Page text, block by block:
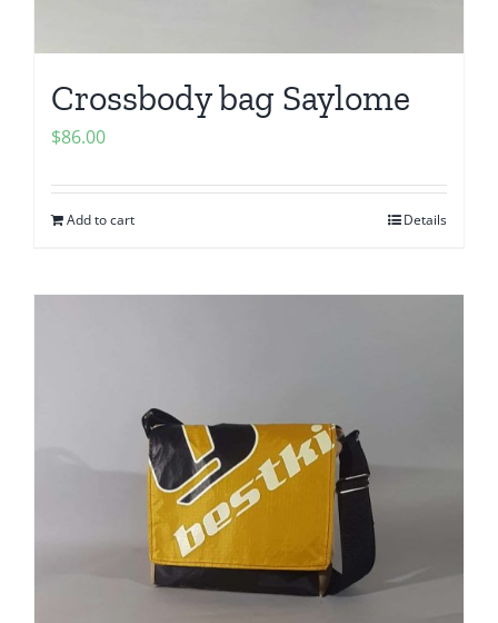
Crossbody bag Saylome
$86.00
Add to cart Details